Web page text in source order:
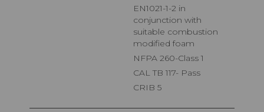
EN1021-1-2 in
conjunction with
suitable combustion
modified foam
NFPA 260-Class 1
CAL TB 117- Pass
CRIB 5